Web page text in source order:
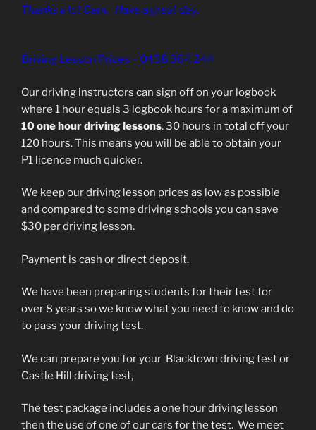
Thanks a lot Cam. Have a great day.
Driving Lesson Prices – 0438 364 244
Our driving instructors can sign off on your logbook
where 1 hour equals 3 logbook hours for a maximum of
10 one hour driving lessons. 30 hours in total off your
120 hours. This means you will be able to obtain your
P1 licence much quicker.
We keep our driving lesson prices as low as possible
and compared to some driving schools you can save
$30 per driving lesson.
Payment is cash or direct deposit.
We have been preparing students for their test for
over 8 years so we know what you need to know and do
to pass your driving test.
We can prepare you for your Blacktown driving test or
Castle Hill driving test,
The test package includes a one hour driving lesson
then the use of one of our cars for the test. We meet